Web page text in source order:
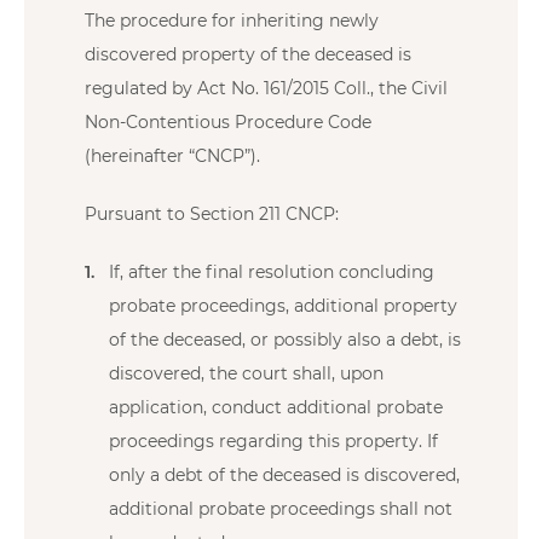
The procedure for inheriting newly
discovered property of the deceased is
regulated by Act No. 161/2015 Coll., the Civil
Non-Contentious Procedure Code
(hereinafter “CNCP”).
Pursuant to Section 211 CNCP:
If, after the final resolution concluding
probate proceedings, additional property
of the deceased, or possibly also a debt, is
discovered, the court shall, upon
application, conduct additional probate
proceedings regarding this property. If
only a debt of the deceased is discovered,
additional probate proceedings shall not